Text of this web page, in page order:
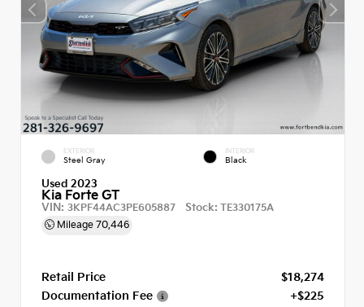
EXTERIOR
Steel Gray
INTERIOR
Black
Used 2023
Kia Forte GT
VIN: 3KPF44AC3PE605887 Stock: TE330175A
Mileage 70,446
Retail Price
$18,274
Documentation Fee
+$225